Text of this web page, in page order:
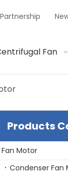
Partnership
Fan
Products
Fan Motor